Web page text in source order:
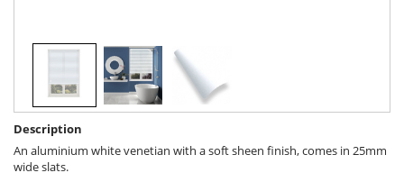
Description
An aluminium white venetian with a soft sheen finish, comes in 25mm
wide slats.